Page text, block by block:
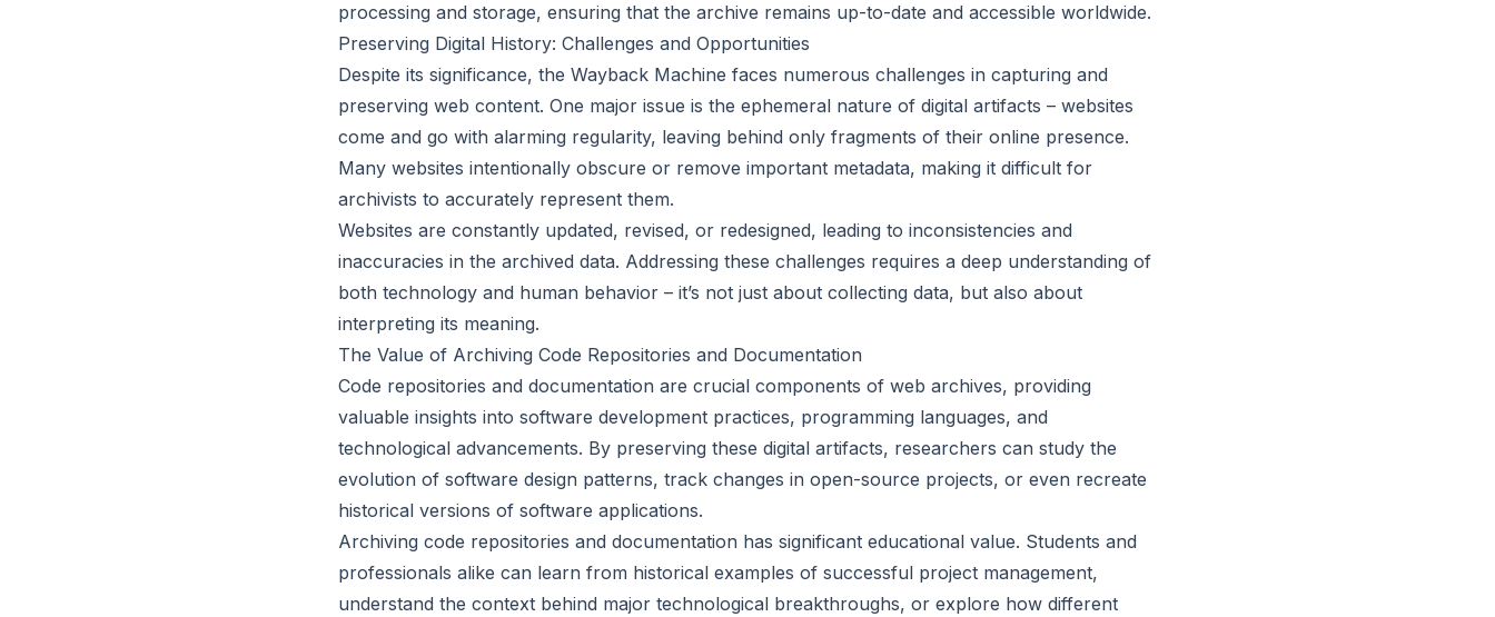
processing and storage, ensuring that the archive remains up-to-date and accessible worldwide.
Preserving Digital History: Challenges and Opportunities
Despite its significance, the Wayback Machine faces numerous challenges in capturing and
preserving web content. One major issue is the ephemeral nature of digital artifacts – websites
come and go with alarming regularity, leaving behind only fragments of their online presence.
Many websites intentionally obscure or remove important metadata, making it difficult for
archivists to accurately represent them.
Websites are constantly updated, revised, or redesigned, leading to inconsistencies and
inaccuracies in the archived data. Addressing these challenges requires a deep understanding of
both technology and human behavior – it’s not just about collecting data, but also about
interpreting its meaning.
The Value of Archiving Code Repositories and Documentation
Code repositories and documentation are crucial components of web archives, providing
valuable insights into software development practices, programming languages, and
technological advancements. By preserving these digital artifacts, researchers can study the
evolution of software design patterns, track changes in open-source projects, or even recreate
historical versions of software applications.
Archiving code repositories and documentation has significant educational value. Students and
professionals alike can learn from historical examples of successful project management,
understand the context behind major technological breakthroughs, or explore how different